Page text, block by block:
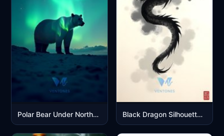
Polar Bear Under Northern Lights Aurora Borealis Night Sky Black Dragon Silhouette on Smoky Gray Watercolor Background